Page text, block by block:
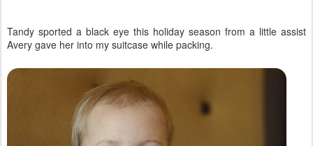
Tandy sported a black eye this holiday season from a little assist
Avery gave her into my suitcase while packing.